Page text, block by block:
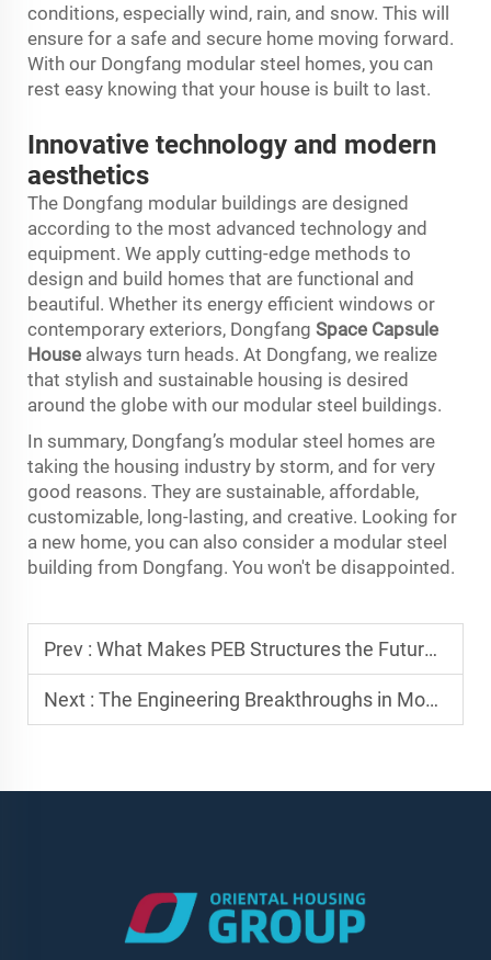
conditions, especially wind, rain, and snow. This will
ensure for a safe and secure home moving forward.
With our Dongfang modular steel homes, you can
rest easy knowing that your house is built to last.
Innovative technology and modern
aesthetics
The Dongfang modular buildings are designed
according to the most advanced technology and
equipment. We apply cutting-edge methods to
design and build homes that are functional and
beautiful. Whether its energy efficient windows or
contemporary exteriors, Dongfang Space Capsule
House always turn heads. At Dongfang, we realize
that stylish and sustainable housing is desired
around the globe with our modular steel buildings.
In summary, Dongfang’s modular steel homes are
taking the housing industry by storm, and for very
good reasons. They are sustainable, affordable,
customizable, long-lasting, and creative. Looking for
a new home, you can also consider a modular steel
building from Dongfang. You won't be disappointed.
Prev : What Makes PEB Structures the Future of Industrial Warehousing?
Next : The Engineering Breakthroughs in Modern Prefab Steel Structures